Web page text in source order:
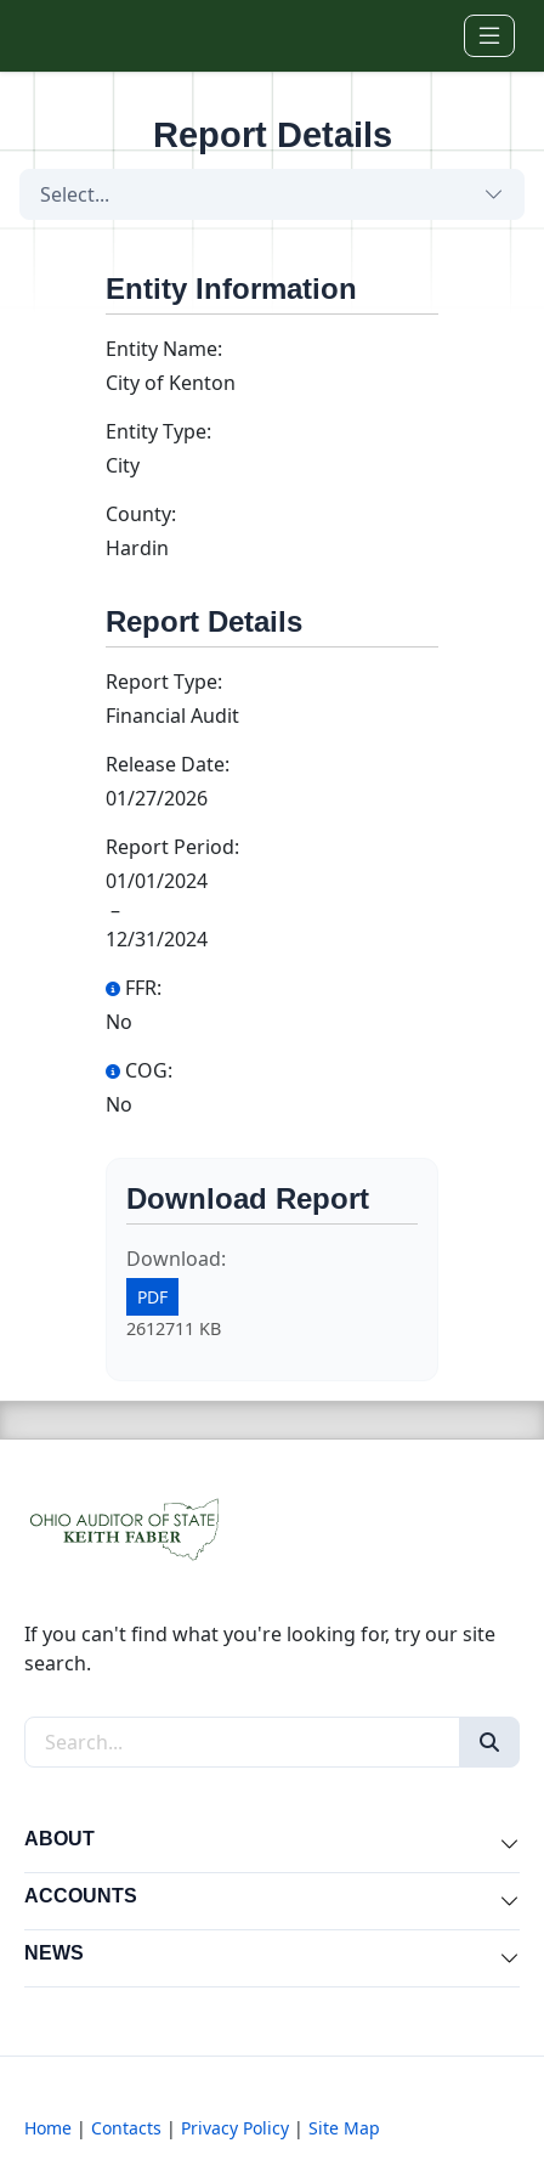
Report Details
Select...
Entity Information
Entity Name:
City of Kenton
Entity Type:
City
County:
Hardin
Report Details
Report Type:
Financial Audit
Release Date:
01/27/2026
Report Period:
01/01/2024
–
12/31/2024
FFR:
No
COG:
No
Download Report
Download:
PDF
2612711 KB
If you can't find what you're looking for, try our site
search.
Search the site
ABOUT
ACCOUNTS
NEWS
Home | Contacts | Privacy Policy | Site Map